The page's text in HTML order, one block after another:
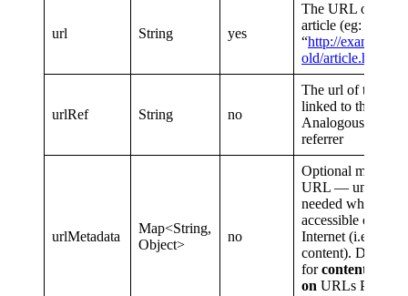
url String yes
The URL of the
article (eg:
“http://
old/article.html
urlRef String no
The url of the
linked to the
Analogous to
referrer
urlMetadata
Map<String,
Object>
no
Optional
URL —
needed when
accessible over the
Internet (i.e. app-
content). Do not
forcontent also
on URLs